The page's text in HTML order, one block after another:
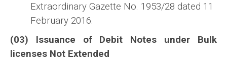
Extraordinary Gazette No. 1953/28 dated 11
February 2016.
(03) Issuance of Debit Notes under Bulk
licenses Not Extended